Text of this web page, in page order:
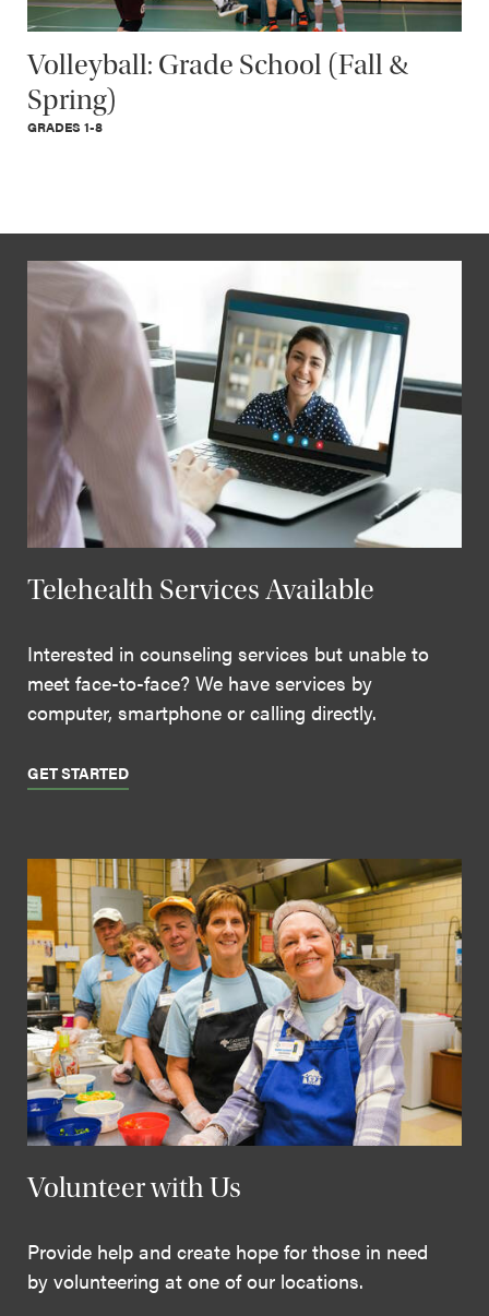
Volleyball: Grade School (Fall &
Spring)
GRADES 1-8
Telehealth Services Available
Interested in counseling services but unable to
meet face-to-face? We have services by
computer, smartphone or calling directly.
GET STARTED
Volunteer with Us
Provide help and create hope for those in need
by volunteering at one of our locations.